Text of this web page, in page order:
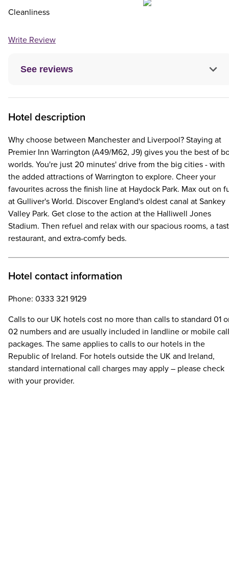
See reviews
Cleanliness
Write Review
Hotel description
Why choose between Manchester and Liverpool? Staying at
Premier Inn Warrington (A49/M62, J9) gives you the best of
worlds. You're just 20 minutes' drive from the big cities - with
the added attractions of Warrington to explore. Cheer your
favourites across the finish line at Haydock Park. Max out on
at Gulliver's World. Discover England's oldest canal at Sankey
Valley Park. Get close to the action at the Halliwell Jones
Stadium. Then refuel and relax with our spacious rooms, a
restaurant, and extra-comfy beds.
Hotel contact information
Phone: 0333 321 9129
Calls to our UK hotels cost no more than calls to standard 01
02 numbers and are usually included in landline or mobile call
packages. The same applies to calls to our hotels in the
Republic of Ireland. For hotels outside the UK and Ireland,
standard international call charges may apply – please check
with your provider.